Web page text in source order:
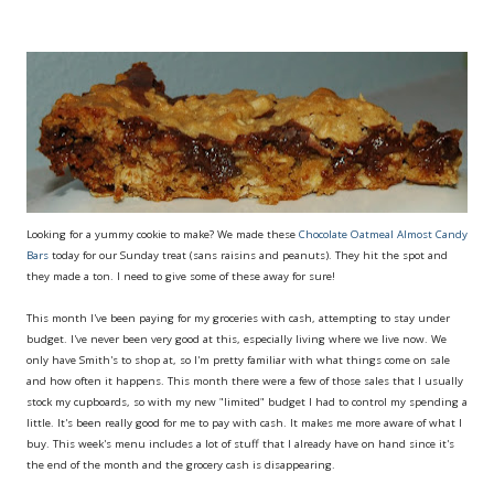
Looking for a yummy cookie to make? We made these Chocolate Oatmeal Almost Candy
Bars today for our Sunday treat (sans raisins and peanuts). They hit the spot and
they made a ton. I need to give some of these away for sure!
This month I've been paying for my groceries with cash, attempting to stay under
budget. I've never been very good at this, especially living where we live now. We
only have Smith's to shop at, so I'm pretty familiar with what things come on sale
and how often it happens. This month there were a few of those sales that I usually
stock my cupboards, so with my new "limited" budget I had to control my spending a
little. It's been really good for me to pay with cash. It makes me more aware of what I
buy. This week's menu includes a lot of stuff that I already have on hand since it's
the end of the month and the grocery cash is disappearing.